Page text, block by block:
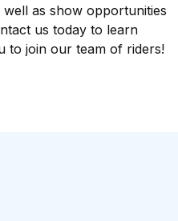
as show opportunities
us today to learn
to join our team of riders!